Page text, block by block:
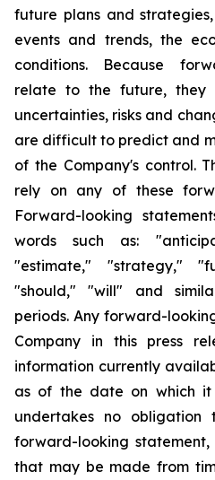
future plans and
events and trends, the
conditions. Because
relate to the future, they
uncertainties, risks and
are difficult to predict and
of the Company's control.
rely on any of these
Forward-looking
words such as:
"estimate," "strategy,"
"should," "will" and
periods. Any forward-
Company in this press
information currently
as of the date on which it
undertakes no
forward-looking
that may be made from